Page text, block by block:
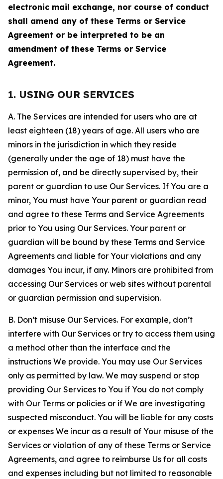
electronic mail exchange, nor course of conduct
shall amend any of these Terms or Service
Agreement or be interpreted to be an
amendment of these Terms or Service
Agreement.
1. USING OUR SERVICES
A. The Services are intended for users who are at
least eighteen (18) years of age. All users who are
minors in the jurisdiction in which they reside
(generally under the age of 18) must have the
permission of, and be directly supervised by, their
parent or guardian to use Our Services. If You are a
minor, You must have Your parent or guardian read
and agree to these Terms and Service Agreements
prior to You using Our Services. Your parent or
guardian will be bound by these Terms and Service
Agreements and liable for Your violations and any
damages You incur, if any. Minors are prohibited from
accessing Our Services or web sites without parental
or guardian permission and supervision.
B. Don’t misuse Our Services. For example, don’t
interfere with Our Services or try to access them using
a method other than the interface and the
instructions We provide. You may use Our Services
only as permitted by law. We may suspend or stop
providing Our Services to You if You do not comply
with Our Terms or policies or if We are investigating
suspected misconduct. You will be liable for any costs
or expenses We incur as a result of Your misuse of the
Services or violation of any of these Terms or Service
Agreements, and agree to reimburse Us for all costs
and expenses including but not limited to reasonable